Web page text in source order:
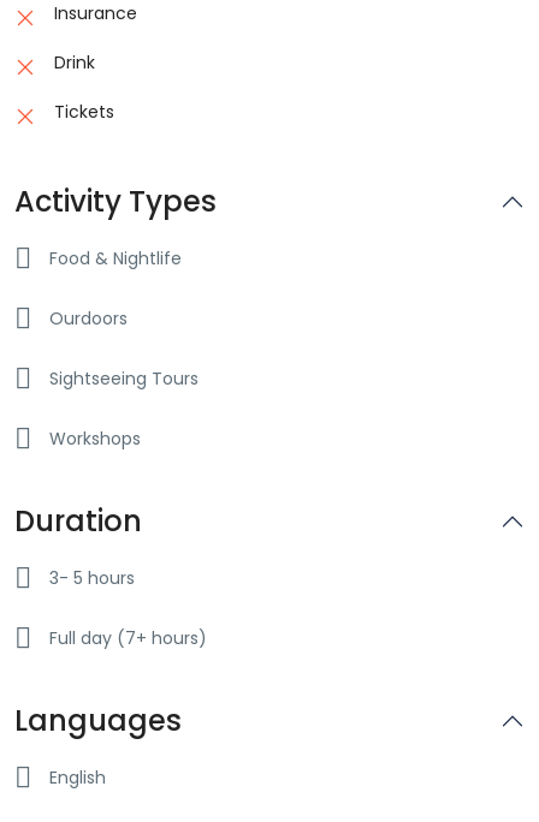
Insurance
Drink
Tickets
Activity Types
Food & Nightlife
Ourdoors
Sightseeing Tours
Workshops
Duration
3- 5 hours
Full day (7+ hours)
Languages
English